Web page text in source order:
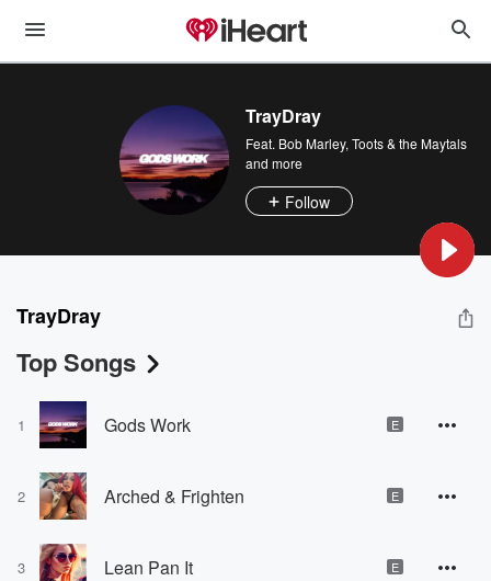
TrayDray
Feat. Bob Marley, Toots & the Maytals
and more
Follow
TrayDray
Top Songs
1 Gods Work E
2 Arched & Frighten E
3 Lean Pan It E